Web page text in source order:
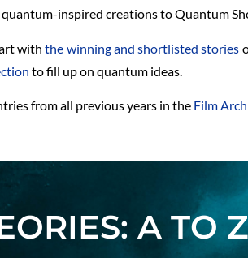
inspired creations to Quantum
withthe winning and shortlisted stories
to fill up on quantum ideas.
from all previous years in the Film
A TO